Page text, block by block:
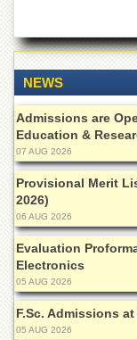
Undergraduate
Postgraduate
Higher
Studies
&
Scholarships
ACADEMICS
Academic
Departments
Faculties
Research
NEWS
Admissions are
Education &
07 AUG 2026
Provisional Merit
2026)
06 AUG 2026
Evaluation
Electronics
05 AUG 2026
F.Sc. Admissions
05 AUG 2026